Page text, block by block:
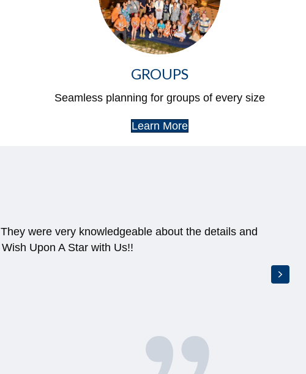
GROUPS
Seamless planning for groups of every size
Learn More
were very knowledgeable about the details and
Upon A Star with Us!!
Next